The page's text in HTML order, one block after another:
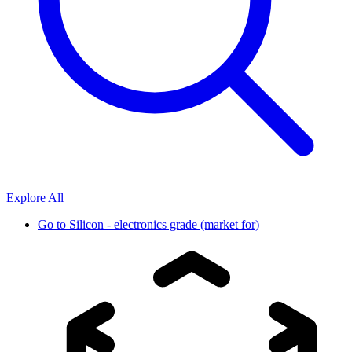
Explore All
Go to Silicon - electronics grade (market for)